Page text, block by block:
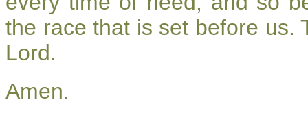
the race that is set before us.
Lord.
Amen.